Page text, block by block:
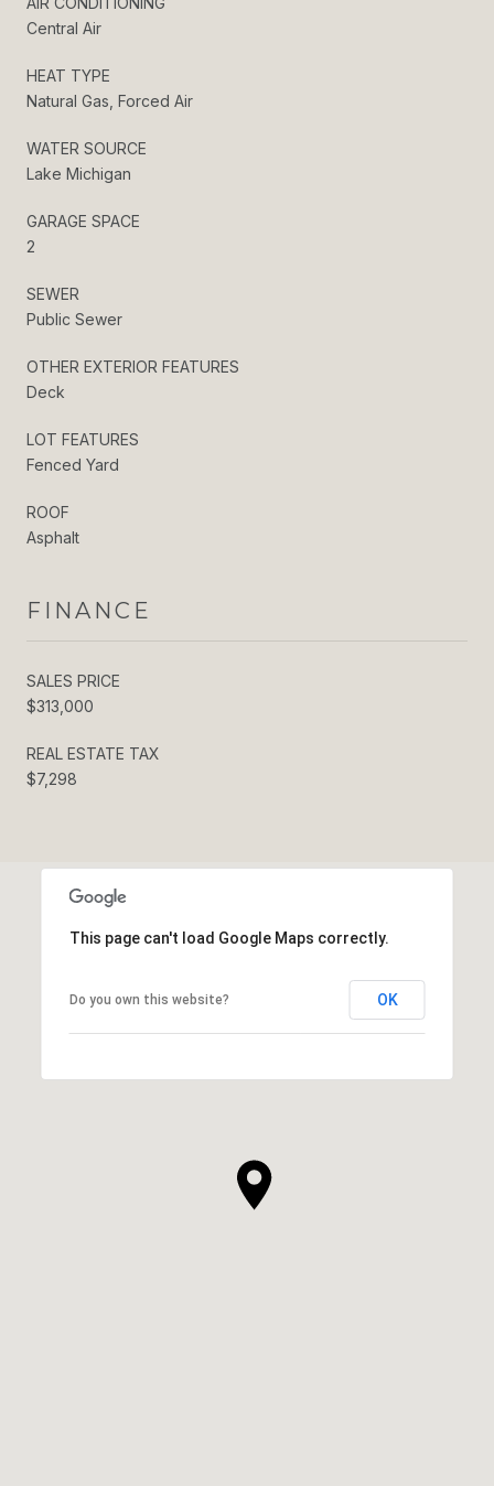
Central Air
HEAT TYPE
Natural Gas, Forced Air
WATER SOURCE
Lake Michigan
GARAGE SPACE
2
SEWER
Public Sewer
OTHER EXTERIOR FEATURES
Deck
LOT FEATURES
Fenced Yard
ROOF
Asphalt
FINANCE
SALES PRICE
$313,000
REAL ESTATE TAX
$7,298
This page can't load Google Maps correctly.
Do you own this website? OK